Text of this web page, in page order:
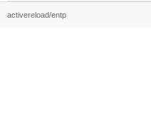
activereload/entp